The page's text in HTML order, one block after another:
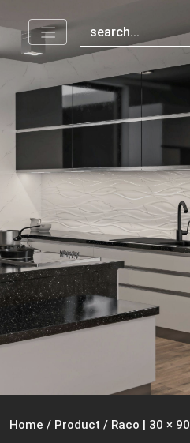
Home / Product / Raco | 30 × 90